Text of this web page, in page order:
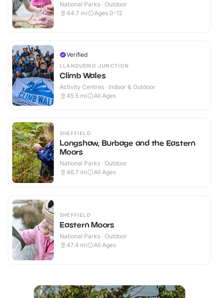
National Parks · Outdoor
44.7 mi Ages 0-12
Verified
LLANDUDNO JUNCTION
Climb Wales
Activity Centres · Indoor & Outdoor
45.5 mi All Ages
SHEFFIELD
Longshaw, Burbage and the Eastern
Moors
National Parks · Outdoor
46.7 mi All Ages
SHEFFIELD
Eastern Moors
National Parks · Outdoor
47.4 mi All Ages